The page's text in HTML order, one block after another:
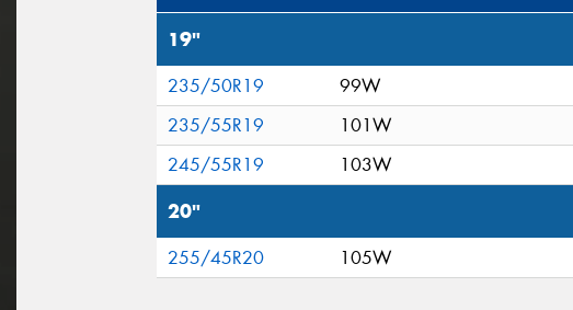
19"
235/50R19
99W
235/55R19
101W
245/55R19
103W
20"
255/45R20 105W